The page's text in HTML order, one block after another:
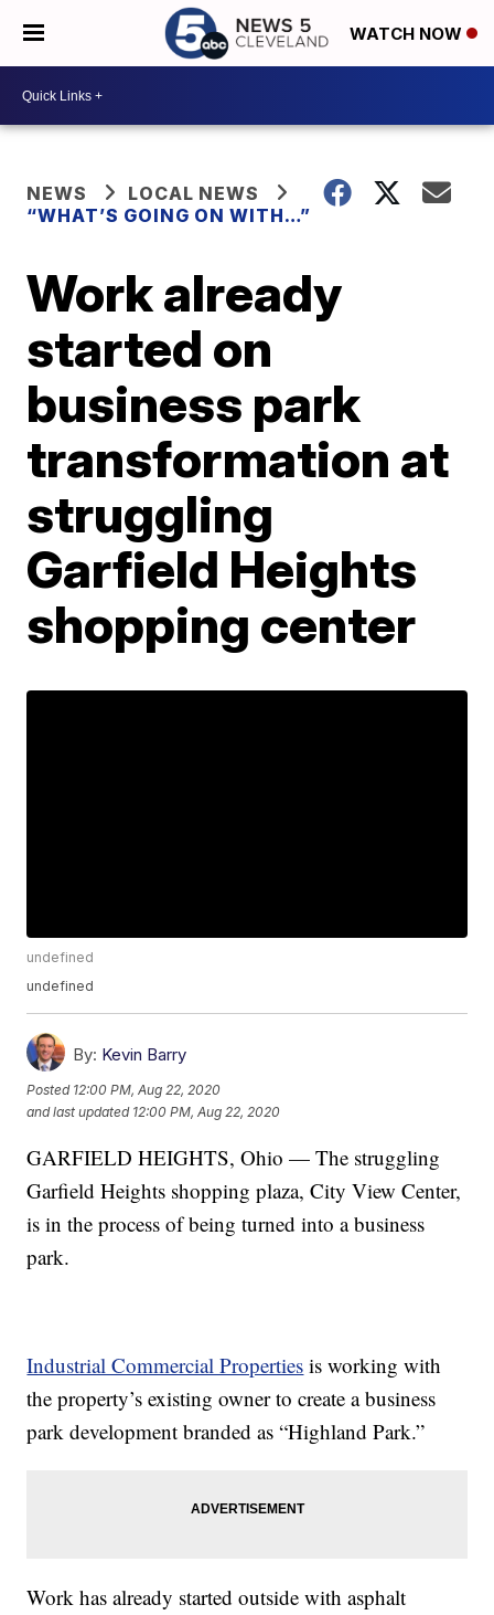
WATCH NOW
NEWS
LOCAL NEWS
“WHAT’S GOING ON WITH…”
Work already
started on
business park
transformation at
struggling
Garfield Heights
shopping center
undefined
undefined
By: Kevin Barry
Posted 12:00 PM, Aug 22, 2020
and last updated 12:00 PM, Aug 22, 2020
GARFIELD HEIGHTS, Ohio — The struggling
Garfield Heights shopping plaza, City View Center,
is in the process of being turned into a business
park.
Industrial Commercial Properties is working with
the property’s existing owner to create a business
park development branded as “Highland Park.”
Work has already started outside with asphalt